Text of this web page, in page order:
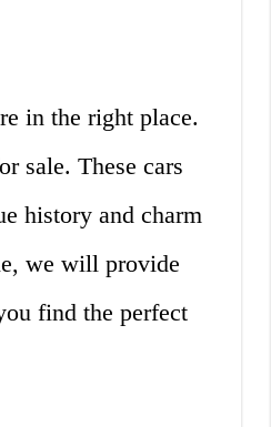
in the right place.
sale. These cars
history and charm
we will provide
find the perfect